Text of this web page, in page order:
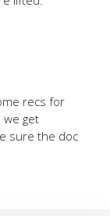
recs for
we get
sure the doc